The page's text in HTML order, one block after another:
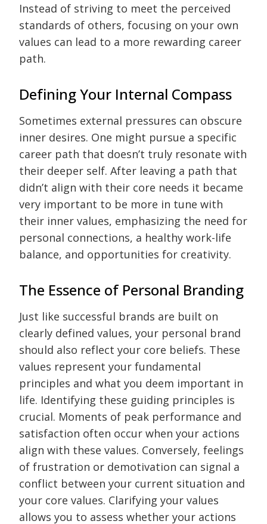
Instead of striving to meet the perceived
standards of others, focusing on your own
values can lead to a more rewarding career
path.
Defining Your Internal Compass
Sometimes external pressures can obscure
inner desires. One might pursue a specific
career path that doesn’t truly resonate with
their deeper self. After leaving a path that
didn’t align with their core needs it became
very important to be more in tune with
their inner values, emphasizing the need for
personal connections, a healthy work-life
balance, and opportunities for creativity.
The Essence of Personal Branding
Just like successful brands are built on
clearly defined values, your personal brand
should also reflect your core beliefs. These
values represent your fundamental
principles and what you deem important in
life. Identifying these guiding principles is
crucial. Moments of peak performance and
satisfaction often occur when your actions
align with these values. Conversely, feelings
of frustration or demotivation can signal a
conflict between your current situation and
your core values. Clarifying your values
allows you to assess whether your actions